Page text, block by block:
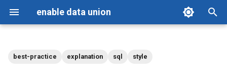
enable data union
best-practice explanation sql style